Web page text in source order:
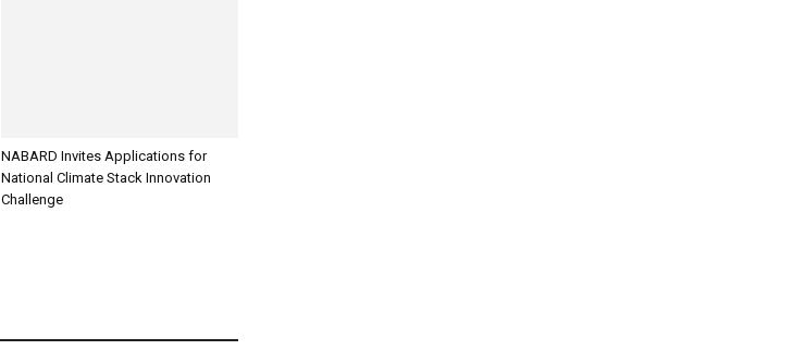
NABARD Invites Applications for
National Climate Stack Innovation
Challenge